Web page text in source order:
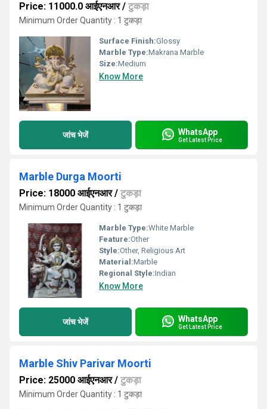
Price: 11000.0 आईएनआर/ टुकड़ा
Minimum Order Quantity : 1 टुकड़ा
Surface Finish:Glossy
Marble Type:Makrana Marble
Size:Medium
Know More
जांच भेजें WhatsApp
Get Latest Price
Marble Durga Moorti
Price: 18000 आईएनआर/ टुकड़ा
Minimum Order Quantity : 1 टुकड़ा
Marble Type:White Marble
Feature:Other
Style:Other, Religious Art
Material:Marble
Regional Style:Indian
Know More
जांच भेजें WhatsApp
Get Latest Price
Marble Shiv Parivar Moorti
Price: 25000 आईएनआर/ टुकड़ा
Minimum Order Quantity : 1 टुकड़ा